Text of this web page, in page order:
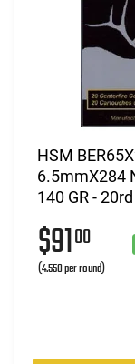
HSM
6.5mmX284
140 GR -
$9100
(4.550 per round)